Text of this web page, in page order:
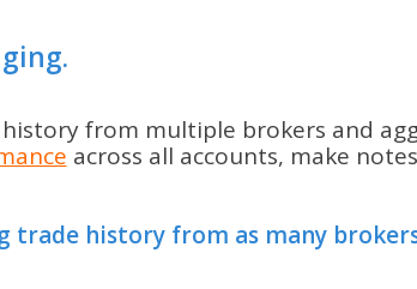
from multiple brokers and
across all accounts, make
trade history from as many